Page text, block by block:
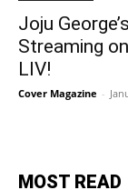
Joju
Streaming
LIV!
Cover Magazine -
MOST READ